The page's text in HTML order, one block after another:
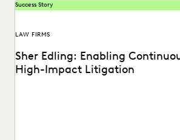
Success Story
LAW FIRMS
Sher Edling: Enabling
High-Impact Litigation